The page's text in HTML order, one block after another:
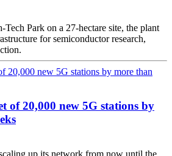
Park on a 27-hectare site, the plant
for semiconductor research,
of 20,000 new 5G stations by
up its network from now until the